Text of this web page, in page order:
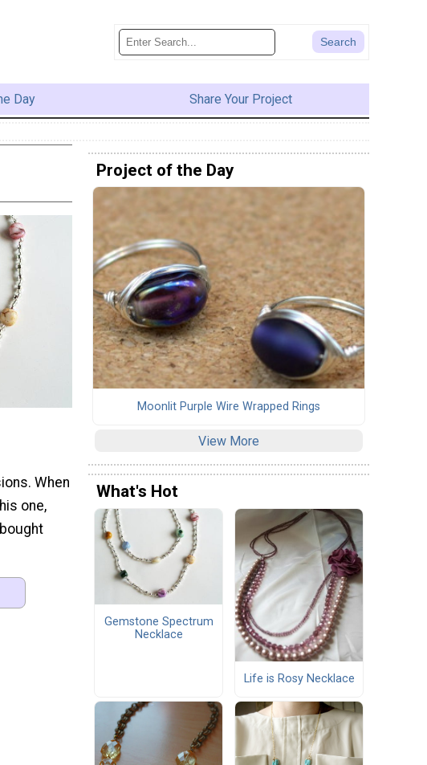
Day Share Your Project
When
one,
Project of the Day
Moonlit Purple Wire Wrapped Rings
View More
What's Hot
Gemstone Spectrum
Necklace
Life is Rosy Necklace